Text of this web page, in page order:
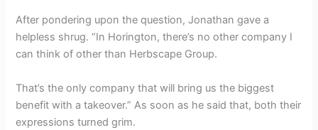
After pondering upon the question, Jonathan gave a
helpless shrug. “In Horington, there’s no other company I
can think of other than Herbscape Group.
That’s the only company that will bring us the biggest
benefit with a takeover.” As soon as he said that, both their
expressions turned grim.